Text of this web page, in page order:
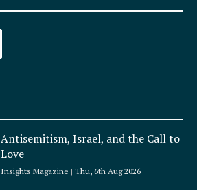
Antisemitism, Israel, and the Call to
Love
Insights Magazine Thu, 6th Aug 2026